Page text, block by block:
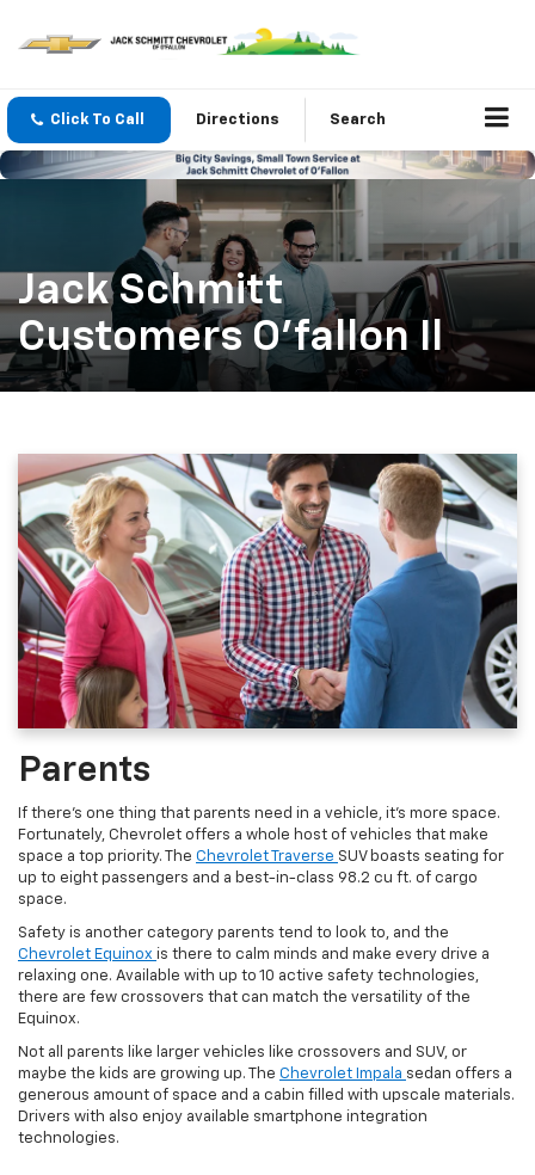
Click To Call Directions Search
Jack Schmitt
Customers O'fallon Il
Parents
If there’s one thing that parents need in a vehicle, it’s more space.
Fortunately, Chevrolet offers a whole host of vehicles that make
space a top priority. The Chevrolet Traverse SUV boasts seating for
up to eight passengers and a best-in-class 98.2 cu ft. of cargo
space.
Safety is another category parents tend to look to, and the
Chevrolet Equinox is there to calm minds and make every drive a
relaxing one. Available with up to 10 active safety technologies,
there are few crossovers that can match the versatility of the
Equinox.
Not all parents like larger vehicles like crossovers and SUV, or
maybe the kids are growing up. The Chevrolet Impala sedan offers a
generous amount of space and a cabin filled with upscale materials.
Drivers with also enjoy available smartphone integration
technologies.